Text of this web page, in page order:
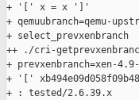
+ '[' x = x ']'
+ qemuubranch=qemu-
+ select_prevxenbranch
++ ./cri-
+ prevxenbranch=xen-
+ '['
+ : tested/2.6.39.x